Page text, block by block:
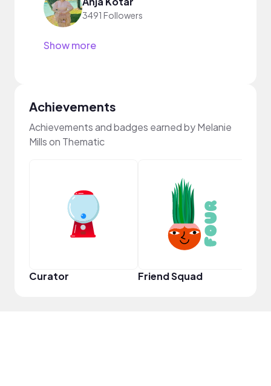
3491 Followers
Show more
Achievements
Achievements and badges earned by Melanie
Mills on Thematic
Curator Friend Squad